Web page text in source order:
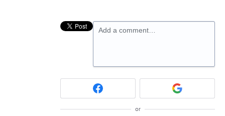
Add a comment…
or